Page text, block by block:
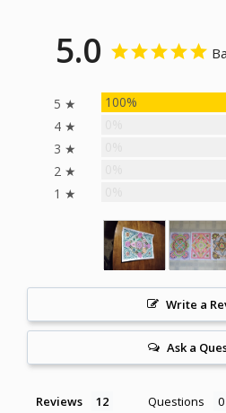
5.0
5 ★ 100%
4 ★
3 ★
2 ★
1 ★
Write a
Ask a
Reviews Questions